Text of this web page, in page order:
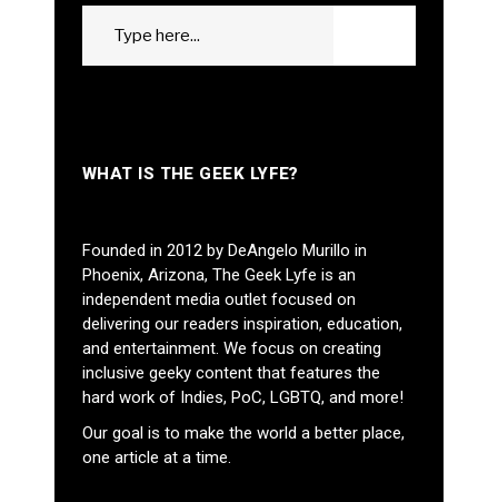
WHAT IS THE GEEK LYFE?
Founded in 2012 by DeAngelo Murillo in
Phoenix, Arizona, The Geek Lyfe is an
independent media outlet focused on
delivering our readers inspiration, education,
and entertainment. We focus on creating
inclusive geeky content that features the
hard work of Indies, PoC, LGBTQ, and more!
Our goal is to make the world a better place,
one article at a time.